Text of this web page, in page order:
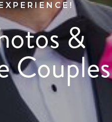
&
Couples